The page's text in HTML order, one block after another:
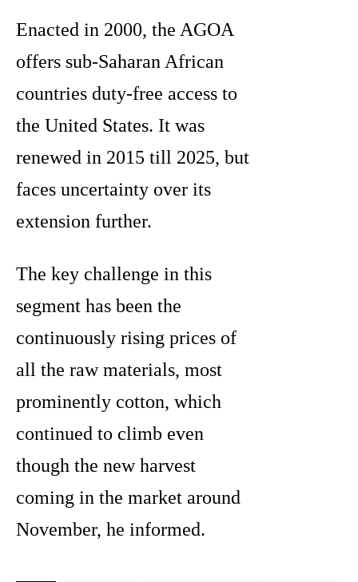
Enacted in 2000, the AGOA
offers sub-Saharan African
countries duty-free access to
the United States. It was
renewed in 2015 till 2025, but
faces uncertainty over its
extension further.
The key challenge in this
segment has been the
continuously rising prices of
all the raw materials, most
prominently cotton, which
continued to climb even
though the new harvest
coming in the market around
November, he informed.